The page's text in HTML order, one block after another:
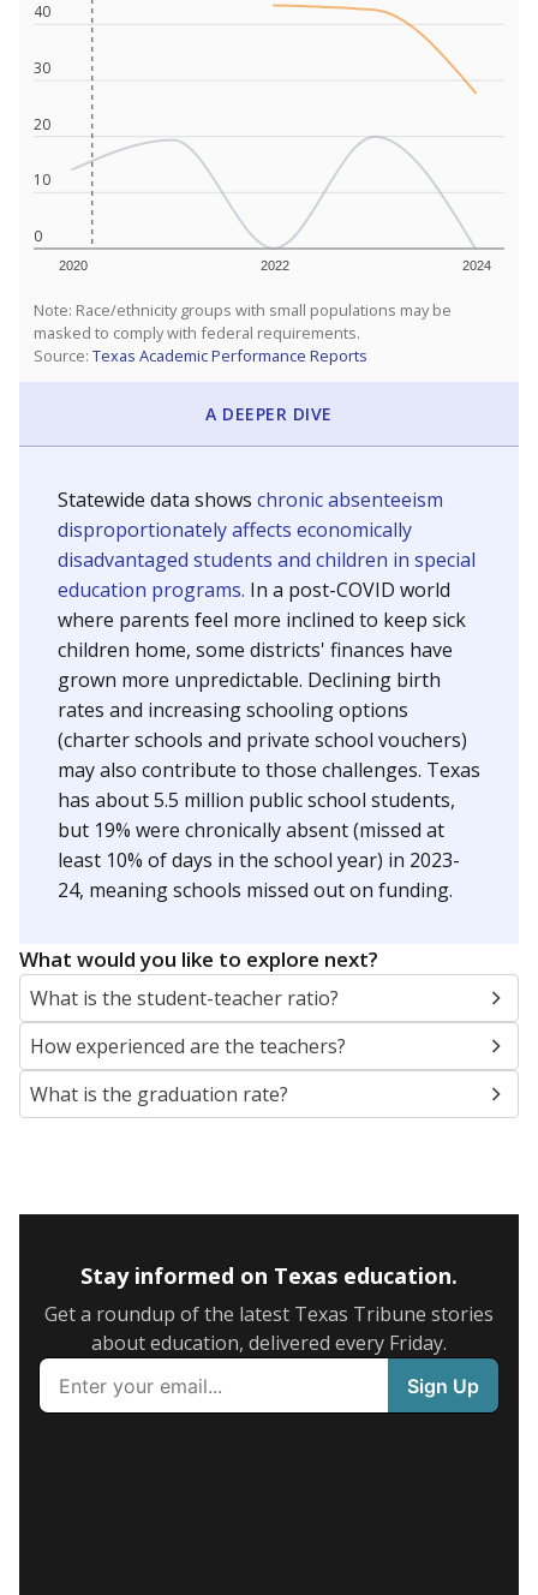
0
10
20
30
40
2020 2022 2024
Note: Race/ethnicity groups with small populations may be
masked to comply with federal requirements.
Source: Texas Academic Performance Reports
A DEEPER DIVE
Statewide data shows chronic absenteeism
disproportionately affects economically
disadvantaged students and children in special
education programs. In a post-COVID world
where parents feel more inclined to keep sick
children home, some districts' finances have
grown more unpredictable. Declining birth
rates and increasing schooling options
(charter schools and private school vouchers)
may also contribute to those challenges. Texas
has about 5.5 million public school students,
but 19% were chronically absent (missed at
least 10% of days in the school year) in 2023-
24, meaning schools missed out on funding.
What would you like to explore next?
What is the student-teacher ratio?
How experienced are the teachers?
What is the graduation rate?
Stay informed on Texas education.
Get a roundup of the latest Texas Tribune stories
about education, delivered every Friday.